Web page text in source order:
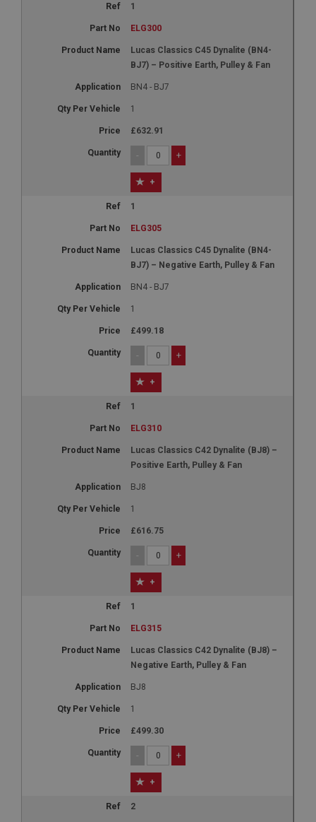
1
ELG300
Lucas Classics C45 Dynalite (BN4-
BJ7) – Positive Earth, Pulley & Fan
BN4 - BJ7
1
£632.91
- +
+
1
ELG305
Lucas Classics C45 Dynalite (BN4-
BJ7) – Negative Earth, Pulley & Fan
BN4 - BJ7
1
£499.18
- +
+
1
ELG310
Lucas Classics C42 Dynalite (BJ8) –
Positive Earth, Pulley & Fan
BJ8
1
£616.75
- +
+
1
ELG315
Lucas Classics C42 Dynalite (BJ8) –
Negative Earth, Pulley & Fan
BJ8
1
£499.30
- +
+
2